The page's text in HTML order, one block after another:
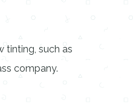
tinting, such as
company.